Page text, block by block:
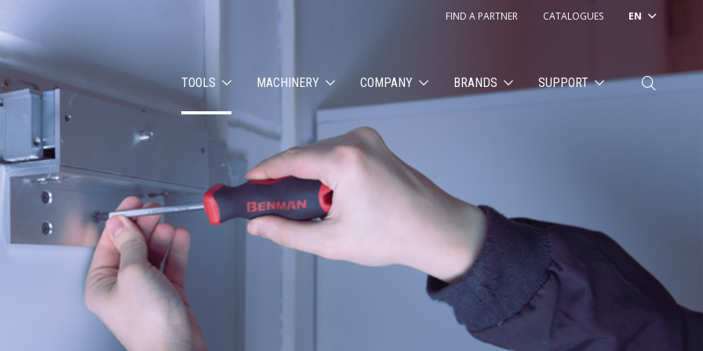
FIND A PARTNER CATALOGUES EN
TOOLS MACHINERY COMPANY BRANDS SUPPORT